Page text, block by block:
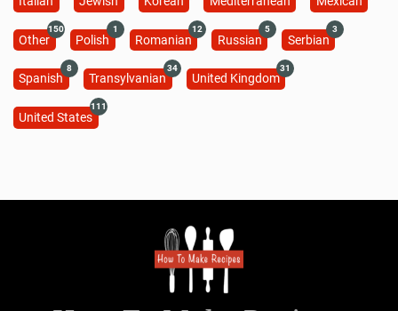
Other
150
Polish
1
Romanian
12
Russian
5
Serbian
3
Spanish
8
Transylvanian
34
United Kingdom
31
United States
111